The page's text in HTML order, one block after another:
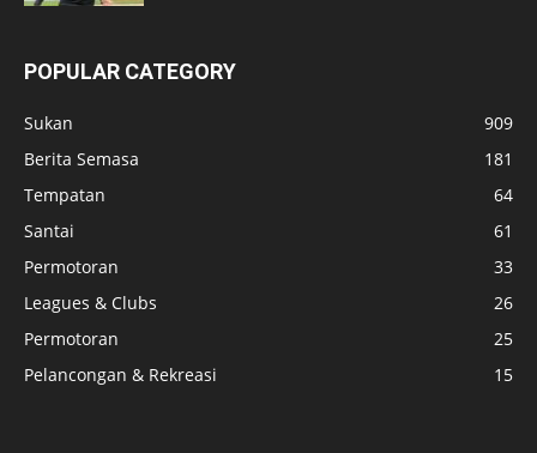
POPULAR CATEGORY
Sukan
909
Berita Semasa
181
Tempatan
64
Santai
61
Permotoran
33
Leagues & Clubs
26
Permotoran
25
Pelancongan & Rekreasi
15